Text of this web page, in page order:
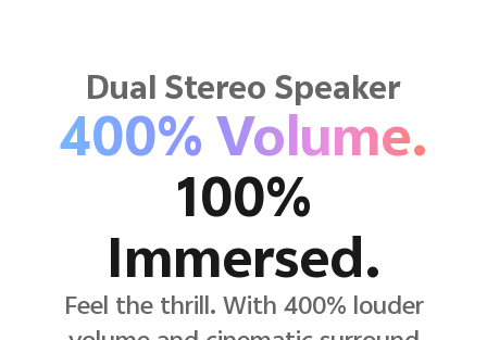
Dual Stereo Speaker
400% Volume.
100%
Immersed.
Feel the thrill. With 400% louder